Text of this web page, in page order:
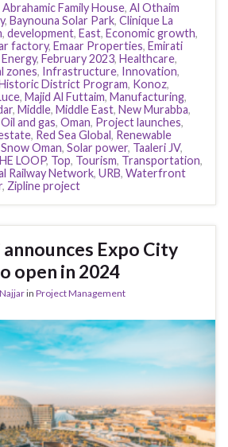
Abrahamic Family House, Al Othaim
, Baynouna Solar Park, Clinique La
, development, East, Economic growth,
factory, Emaar Properties, Emirati
Energy, February 2023, Healthcare,
zones, Infrastructure, Innovation,
District Program, Konoz,
, Majid Al Futtaim, Manufacturing,
, Middle, Middle East, New Murabba,
Oil and gas, Oman, Project launches,
, Red Sea Global, Renewable
Snow Oman, Solar power, Taaleri JV,
LOOP, Top, Tourism, Transportation,
Railway Network, URB, Waterfront
, Zipline project
announces Expo City
open in 2024
in Project Management